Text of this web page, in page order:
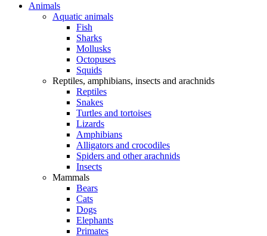
Animals
Aquatic animals
Fish
Sharks
Mollusks
Octopuses
Squids
Reptiles, amphibians, insects and arachnids
Reptiles
Snakes
Turtles and tortoises
Lizards
Amphibians
Alligators and crocodiles
Spiders and other arachnids
Insects
Mammals
Bears
Cats
Dogs
Elephants
Primates